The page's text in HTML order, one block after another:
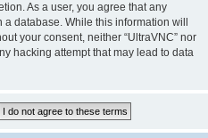
As a user, you agree that any
database. While this information will
your consent, neither “UltraVNC” nor
hacking attempt that may lead to data